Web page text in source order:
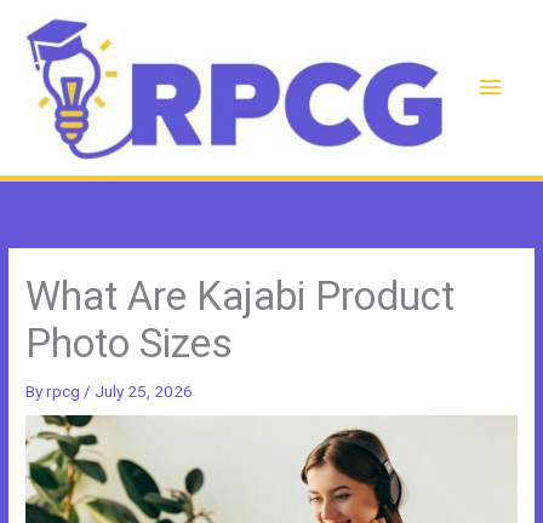
content
Main
What Are Kajabi Product
Photo Sizes
Byrpcg / July 25, 2026